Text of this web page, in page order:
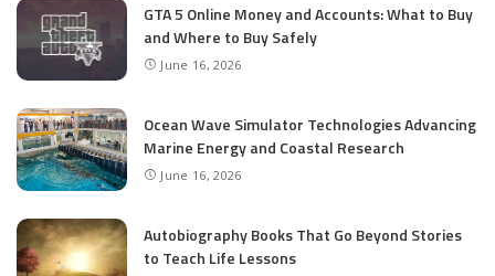
GTA 5 Online Money and Accounts: What to Buy
and Where to Buy Safely
June 16, 2026
Ocean Wave Simulator Technologies Advancing
Marine Energy and Coastal Research
June 16, 2026
Autobiography Books That Go Beyond Stories
to Teach Life Lessons